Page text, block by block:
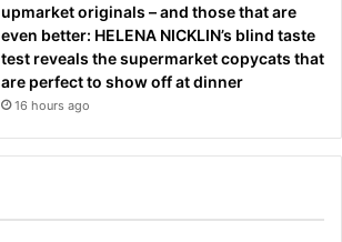
upmarket originals – and those that are
even better: HELENA NICKLIN’s blind taste
test reveals the supermarket copycats that
are perfect to show off at dinner
16 hours ago